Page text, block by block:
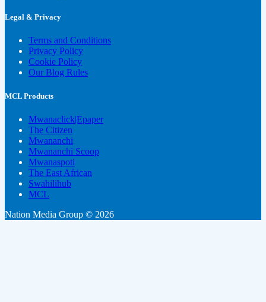
Legal & Privacy
Terms and Conditions
Privacy Policy
Cookie Policy
Our Blog Rules
MCL Products
Mwanaclick|Epaper
The Citizen
Mwananchi
Mwananchi Scoop
Mwanaspoti
The East African
Swahilihub
MCL
Nation Media Group © 2026